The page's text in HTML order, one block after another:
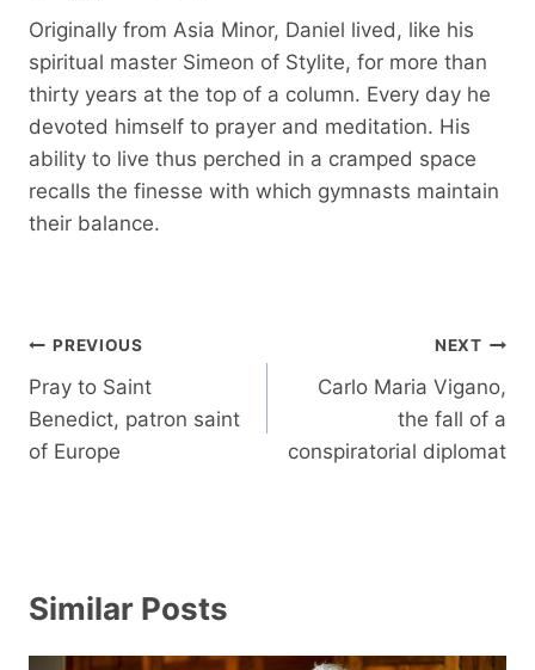
Originally from Asia Minor, Daniel lived, like his
spiritual master Simeon of Stylite, for more than
thirty years at the top of a column. Every day he
devoted himself to prayer and meditation. His
ability to live thus perched in a cramped space
recalls the finesse with which gymnasts maintain
their balance.
Post
navigation
PREVIOUS
Pray to Saint
Benedict, patron saint
of Europe
NEXT
Carlo Maria Vigano,
the fall of a
conspiratorial diplomat
Similar Posts